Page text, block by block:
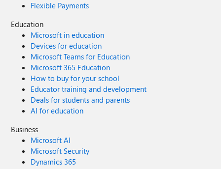
Flexible Payments
Education
Microsoft in education
Devices for education
Microsoft Teams for Education
Microsoft 365 Education
How to buy for your school
Educator training and development
Deals for students and parents
AI for education
Business
Microsoft AI
Microsoft Security
Dynamics 365